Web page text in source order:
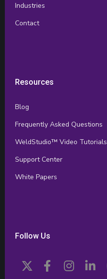
Industries
Contact
Resources
Blog
Frequently Asked Questions
WeldStudio™ Video Tutorials
Support Center
White Papers
Follow Us